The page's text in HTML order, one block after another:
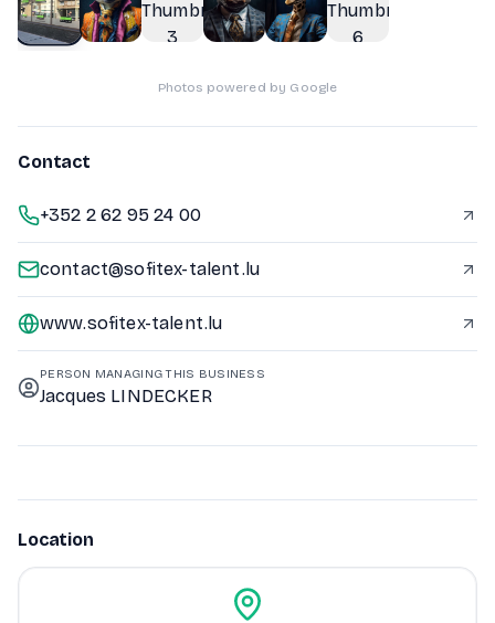
Photos powered by Google
Contact
+352 2 62 95 24 00
contact@sofitex-talent.lu
www.sofitex-talent.lu
PERSON MANAGING THIS BUSINESS
Jacques LINDECKER
Location